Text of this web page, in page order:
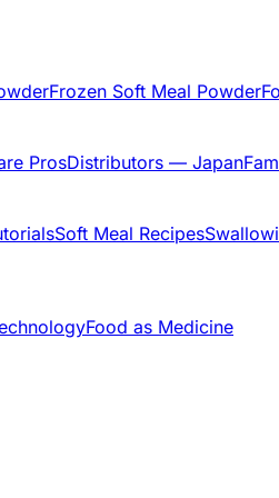
Frozen Soft Meal Powder
ProsDistributors — Japan
Soft Meal Recipes
Food as Medicine